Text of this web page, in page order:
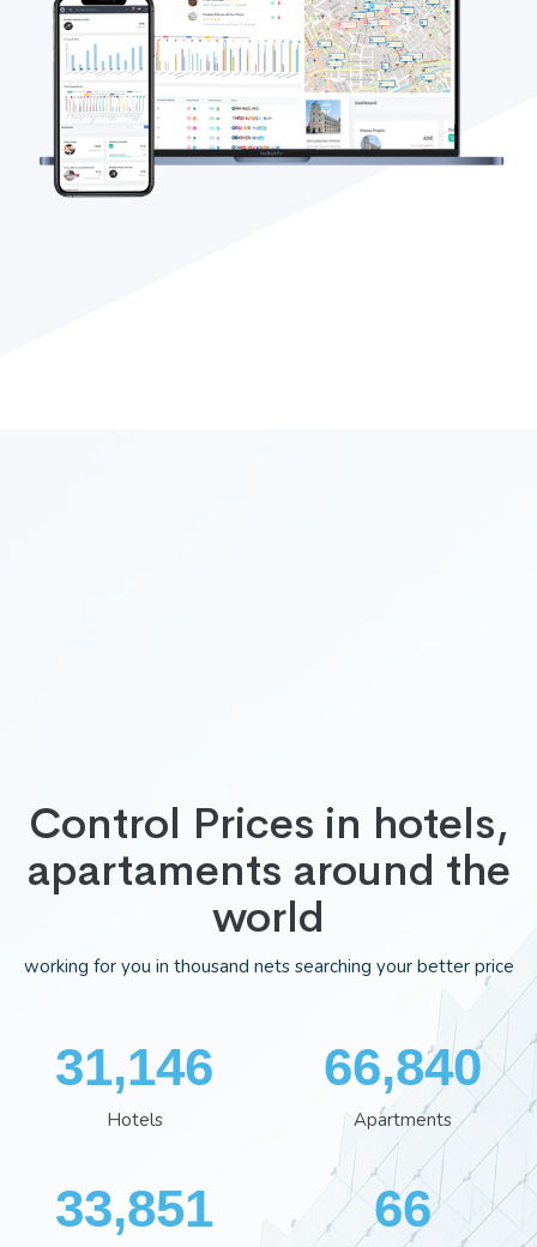
Control Prices in hotels,
apartaments around the
world
working for you in thousand nets searching your better price
35,113
Hotels
75,352
Apartments
38,162 74